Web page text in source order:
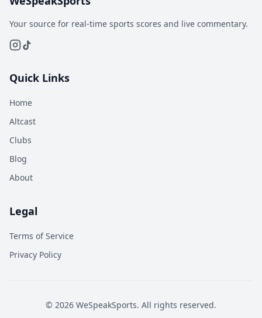
Your source for real-time sports scores and live commentary.
Quick Links
Home
Altcast
Clubs
Blog
About
Legal
Terms of Service
Privacy Policy
© 2026 WeSpeakSports. All rights reserved.